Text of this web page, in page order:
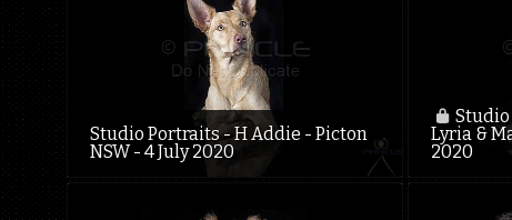
Studio Portraits - H Addie - Picton
NSW - 4 July 2020
Studio
Lyria &
2020